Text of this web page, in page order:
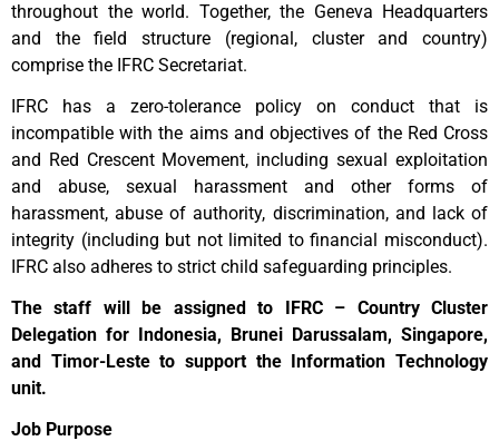
throughout the world. Together, the Geneva Headquarters
and the field structure (regional, cluster and country)
comprise the IFRC Secretariat.
IFRC has a zero-tolerance policy on conduct that is
incompatible with the aims and objectives of the Red Cross
and Red Crescent Movement, including sexual exploitation
and abuse, sexual harassment and other forms of
harassment, abuse of authority, discrimination, and lack of
integrity (including but not limited to financial misconduct).
IFRC also adheres to strict child safeguarding principles.
The staff will be assigned to IFRC – Country Cluster
Delegation for Indonesia, Brunei Darussalam, Singapore,
and Timor-Leste to support the Information Technology
unit.
Job Purpose